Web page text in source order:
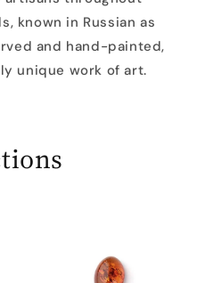
known in Russian as
and hand-painted,
unique work of art.